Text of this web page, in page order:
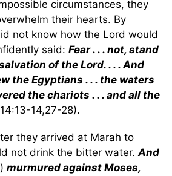
circumstances, they
their hearts. By
not know how the Lord would
said: Fear . . . not, stand
of the Lord. . . . And
the Egyptians . . . the waters
the chariots . . . and all the
14,27-28).
they arrived at Marah to
not drink the bitter water.And
murmured against Moses,